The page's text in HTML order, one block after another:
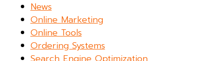
News
Online Marketing
Online Tools
Ordering Systems